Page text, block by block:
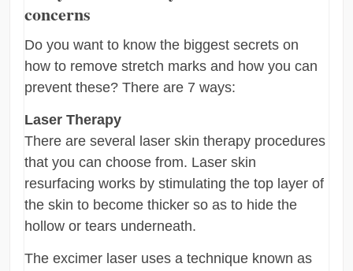
concerns
Do you want to know the biggest secrets on
how to remove stretch marks and how you can
prevent these? There are 7 ways:
Laser Therapy
There are several laser skin therapy procedures
that you can choose from. Laser skin
resurfacing works by stimulating the top layer of
the skin to become thicker so as to hide the
hollow or tears underneath.
The excimer laser uses a technique known as